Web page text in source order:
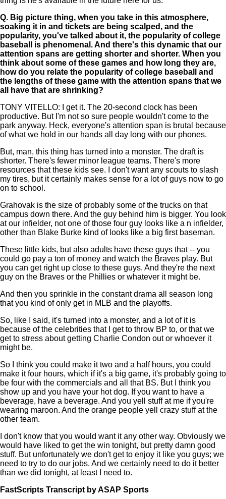
Q. Big picture thing, when you take in this atmosphere,
soaking it in and tickets are being scalped, and the
popularity, you've talked about it, the popularity of college
baseball is phenomenal. And there's this dynamic that our
attention spans are getting shorter and shorter. When you
think about some of these games and how long they are,
how do you relate the popularity of college baseball and
the lengths of these game with the attention spans that we
all have that are shrinking?
TONY VITELLO: I get it. The 20-second clock has been
productive. But I'm not so sure people wouldn't come to the
park anyway. Heck, everyone's attention span is brutal because
of what we hold in our hands all day long with our phones.
But, man, this thing has turned into a monster. The draft is
shorter. There's fewer minor league teams. There's more
resources that these kids see. I don't want any scouts to slash
my tires, but it certainly makes sense for a lot of guys now to go
on to school.
Grahovak is the size of probably some of the trucks on that
campus down there. And the guy behind him is bigger. You look
at our infielder, not one of those four guy looks like a n infielder,
other than Blake Burke kind of looks like a big first baseman.
These little kids, but also adults have these guys that -- you
could go pay a ton of money and watch the Braves play. But
you can get right up close to these guys. And they're the next
guy on the Braves or the Phillies or whatever it might be.
And then you sprinkle in the constant drama all season long
that you kind of only get in MLB and the playoffs.
So, like I said, it's turned into a monster, and a lot of it is
because of the celebrities that I get to throw BP to, or that we
get to stress about getting Charlie Condon out or whoever it
might be.
So I think you could make it two and a half hours, you could
make it four hours, which if it's a big game, it's probably going to
be four with the commercials and all that BS. But I think you
show up and you have your hot dog. If you want to have a
beverage, have a beverage. And you yell stuff at me if you're
wearing maroon. And the orange people yell crazy stuff at the
other team.
I don't know that you would want it any other way. Obviously we
would have liked to get the win tonight, but pretty damn good
stuff. But unfortunately we don't get to enjoy it like you guys; we
need to try to do our jobs. And we certainly need to do it better
than we did tonight, at least I need to.
FastScripts Transcript by ASAP Sports